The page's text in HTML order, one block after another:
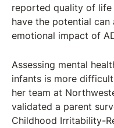
reported quality of life
have the potential can
emotional impact of
Assessing mental
infants is more
her team at
validated a parent
Childhood Irritability-